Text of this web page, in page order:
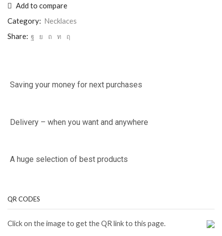
Add to compare
Category: Necklaces
Share:
Saving your money for next purchases
Delivery – when you want and anywhere
A huge selection of best products
QR CODES
Click on the image to get the QR link to this page.